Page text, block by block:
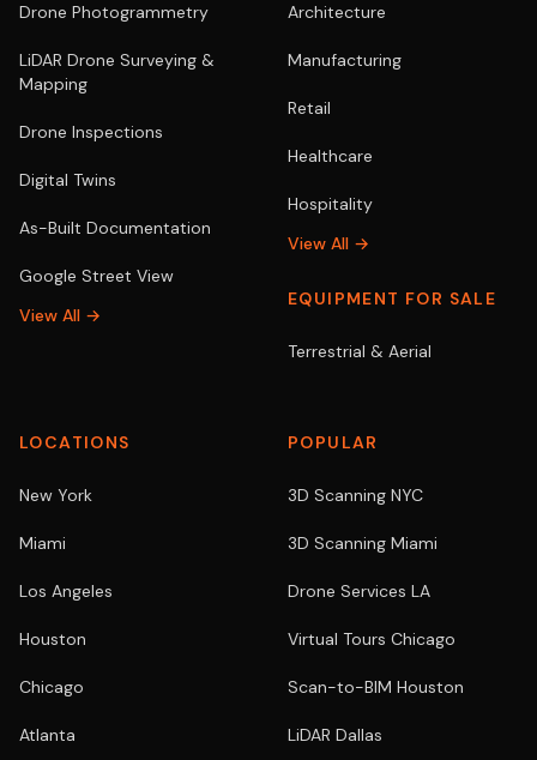
Drone Photogrammetry
LiDAR Drone Surveying &
Mapping
Drone Inspections
Digital Twins
As-Built Documentation
Google Street View
View All →
Architecture
Manufacturing
Retail
Healthcare
Hospitality
View All →
EQUIPMENT FOR SALE
Terrestrial & Aerial
LOCATIONS
New York
Miami
Los Angeles
Houston
Chicago
Atlanta
POPULAR
3D Scanning NYC
3D Scanning Miami
Drone Services LA
Virtual Tours Chicago
Scan-to-BIM Houston
LiDAR Dallas